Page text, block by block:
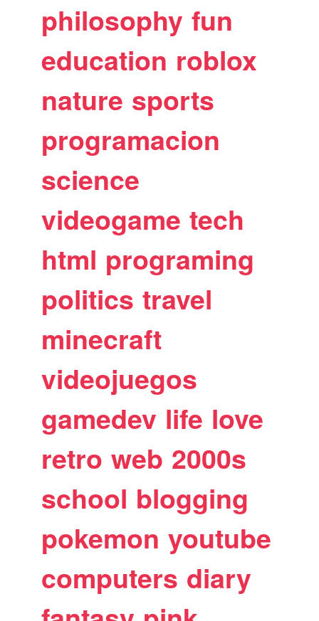
philosophy fun
education roblox
nature sports
programacion
science
videogame tech
html programing
politics travel
minecraft
videojuegos
gamedev life love
retro web 2000s
school blogging
pokemon youtube
computers diary